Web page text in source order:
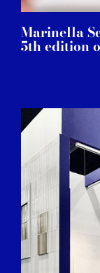
Marinella
5th edition